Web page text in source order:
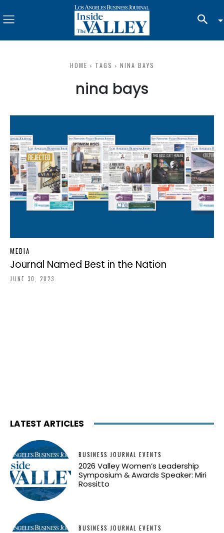
HOME TAGS NINA BAYS
nina bays
MEDIA
Journal Named Best in the Nation
JUNE 30, 2023
LATEST ARTICLES
BUSINESS JOURNAL EVENTS
2026 Valley Women’s Leadership
Symposium & Awards Speaker: Miri
Rossitto
BUSINESS JOURNAL EVENTS